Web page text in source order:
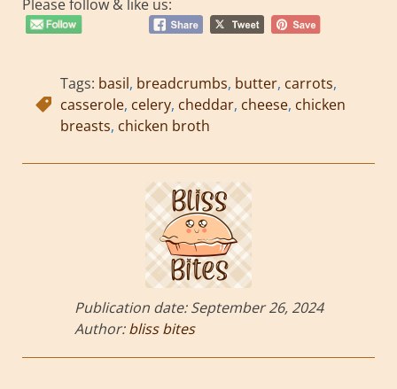
Please follow & like us:
Tags: basil, breadcrumbs, butter, carrots,
casserole, celery, cheddar, cheese, chicken
breasts, chicken broth
Publication date:September 26, 2024
Author:bliss bites